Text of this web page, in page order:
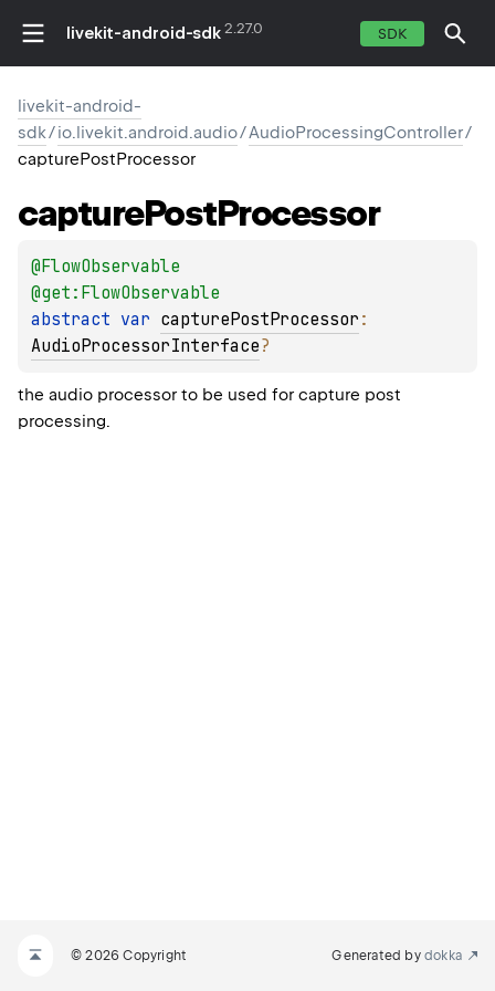
livekit-android-sdk 2.27.0 SDK
livekit-android-
sdk/io.livekit.android.audio/AudioProcessingController/
capturePostProcessor
capturePostProcessor
@FlowObservable
@get: FlowObservable
abstract var capturePostProcessor
AudioProcessorInterface?
the audio processor to be used for capture post
processing.
© 2026 Copyright Generated by dokka